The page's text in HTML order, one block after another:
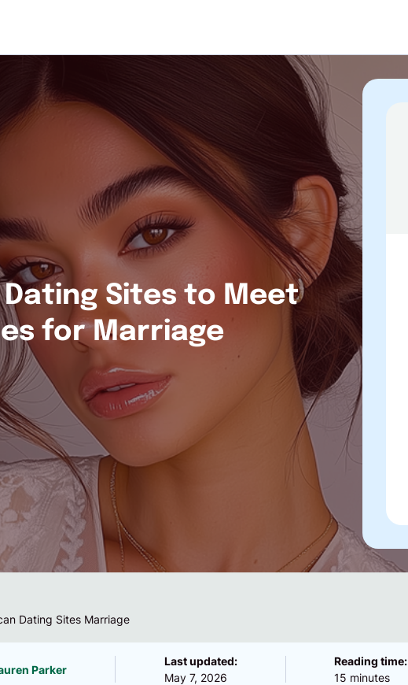
Dating Sites to Meet
for Marriage
Dating Sites Marriage
Parker
Last updated:
May 7, 2026
Reading time:
15 minutes